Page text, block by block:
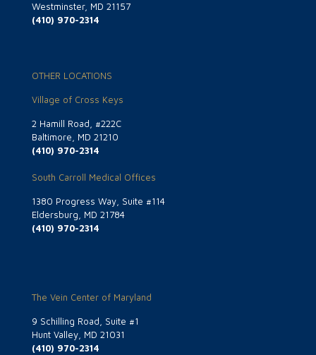
Westminster, MD 21157
(410) 970-2314
OTHER LOCATIONS
Village of Cross Keys
2 Hamill Road, #222C
Baltimore, MD 21210
(410) 970-2314
South Carroll Medical Offices
1380 Progress Way, Suite #114
Eldersburg, MD 21784
(410) 970-2314
The Vein Center of Maryland
9 Schilling Road, Suite #1
Hunt Valley, MD 21031
(410) 970-2314